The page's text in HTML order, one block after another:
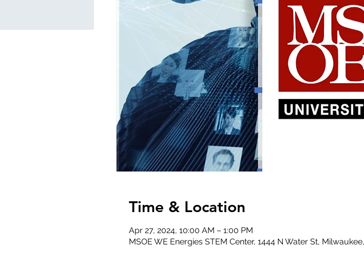
Time & Location
Apr 27, 2024, 10:00 AM – 1:00 PM
MSOE WE Energies STEM Center, 1444 N Water St,